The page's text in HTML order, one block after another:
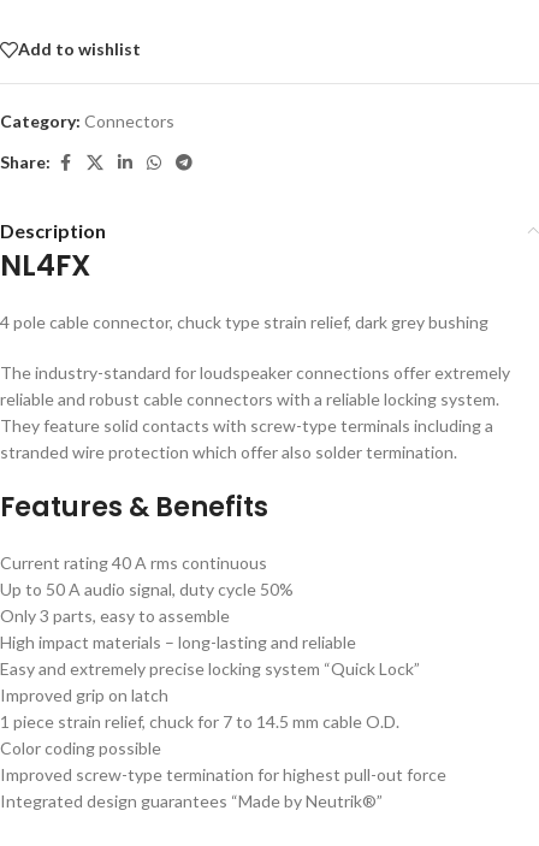
Add to wishlist
Category: Connectors
Share:
Description
NL4FX
4 pole cable connector, chuck type strain relief, dark grey bushing
The industry-standard for loudspeaker connections offer extremely
reliable and robust cable connectors with a reliable locking system.
They feature solid contacts with screw-type terminals including a
stranded wire protection which offer also solder termination.
Features & Benefits
Current rating 40 A rms continuous
Up to 50 A audio signal, duty cycle 50%
Only 3 parts, easy to assemble
High impact materials – long-lasting and reliable
Easy and extremely precise locking system “Quick Lock”
Improved grip on latch
1 piece strain relief, chuck for 7 to 14.5 mm cable O.D.
Color coding possible
Improved screw-type termination for highest pull-out force
Integrated design guarantees “Made by Neutrik®”